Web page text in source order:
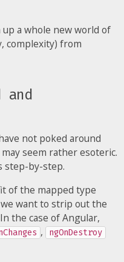
a whole new world of
complexity) from
and
not poked around
seem rather esoteric.
step-by-step.
of the mapped type
want to strip out the
the case of Angular,
, ngOnDestroy